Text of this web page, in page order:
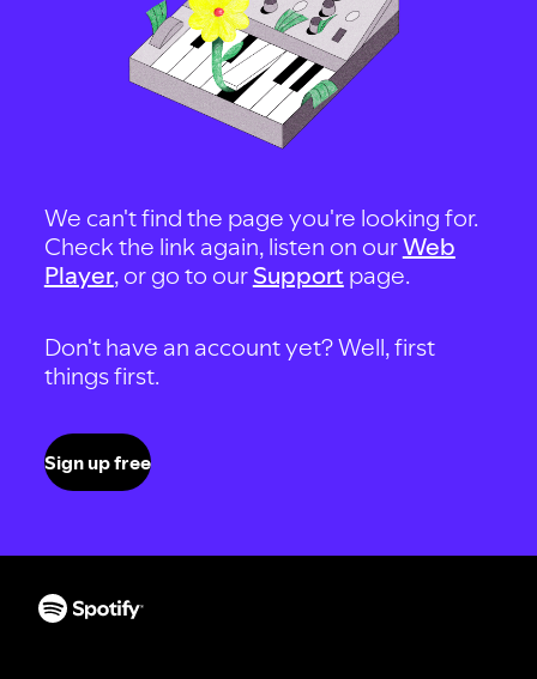
We can't find the page you're looking for.
Check the link again, listen on ourWeb
Player, or go to our Support page.
Don't have an account yet? Well, first
things first.
Sign up free